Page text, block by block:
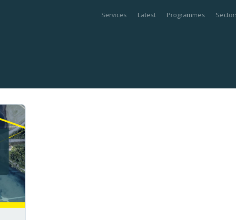
Services Latest Programmes